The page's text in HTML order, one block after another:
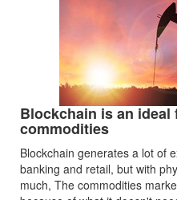
Blockchain is an
commodities
Blockchain generates a lot of
banking and retail, but with
much, The commodities